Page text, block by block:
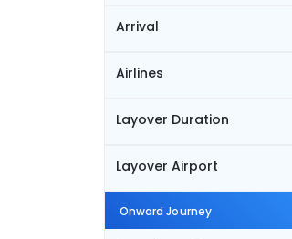
Arrival
Airlines
Layover Duration
Layover Airport
Onward Journey